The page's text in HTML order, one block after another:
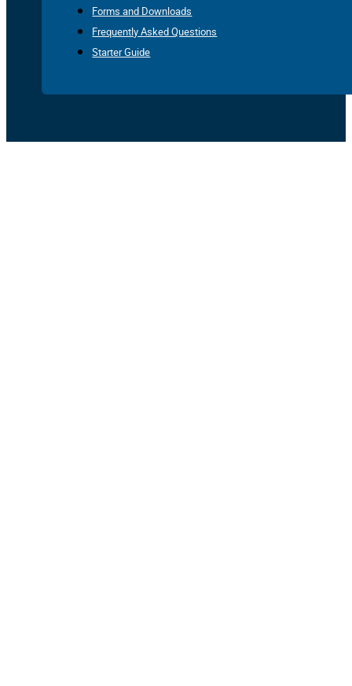
Forms and Downloads
Frequently Asked Questions
Starter Guide